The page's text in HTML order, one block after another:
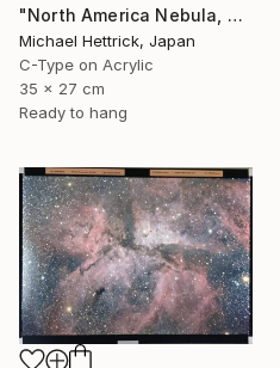
"North America Nebula, A4 Edgelit Acrylic & Film, Cedar Frame" Photograph
Michael Hettrick, Japan
C-Type on Acrylic
35 x 27 cm
Ready to hang